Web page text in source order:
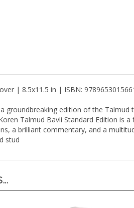
Talmud Bavli Standard Edition is
a brilliant commentary, and a
stud